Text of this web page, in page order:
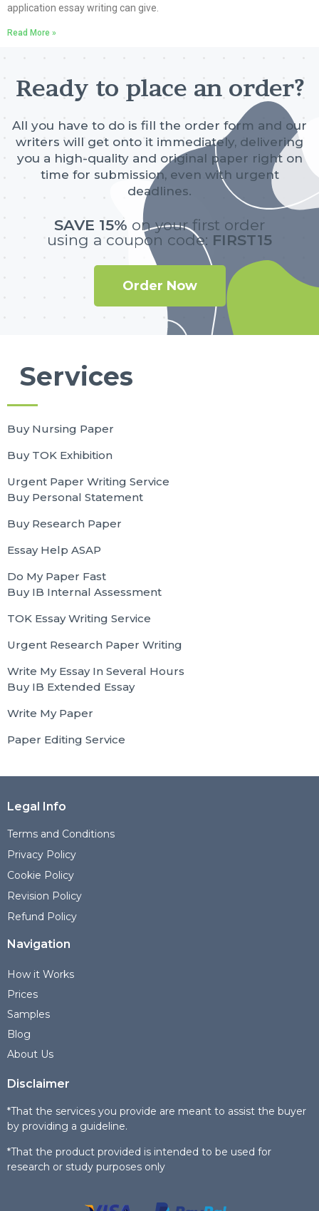
application essay writing can give.
Read More »
Ready to place an order?
All you have to do is fill the order form and our
writers will get onto it immediately, delivering
you a high-quality and original paper right on
time for submission, even with urgent
deadlines.
SAVE 15% on your first order
using a coupon code: FIRST15
Order Now
Services
Buy Nursing Paper
Buy TOK Exhibition
Urgent Paper Writing Service
Buy Personal Statement
Buy Research Paper
Essay Help ASAP
Do My Paper Fast
Buy IB Internal Assessment
TOK Essay Writing Service
Urgent Research Paper Writing
Write My Essay In Several Hours
Buy IB Extended Essay
Write My Paper
Paper Editing Service
Legal Info
Terms and Conditions
Privacy Policy
Cookie Policy
Revision Policy
Refund Policy
Navigation
How it Works
Prices
Samples
Blog
About Us
Disclaimer
*That the services you provide are meant to assist the buyer
by providing a guideline.
*That the product provided is intended to be used for
research or study purposes only